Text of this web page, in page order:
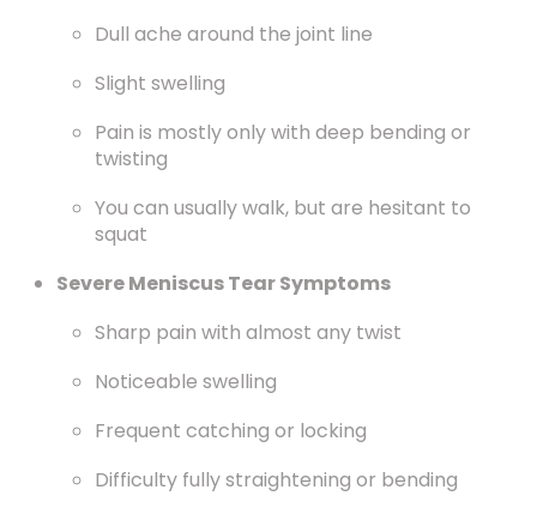
Dull ache around the joint line
Slight swelling
Pain is mostly only with deep bending or
twisting
You can usually walk, but are hesitant to
squat
Severe Meniscus Tear Symptoms
Sharp pain with almost any twist
Noticeable swelling
Frequent catching or locking
Difficulty fully straightening or bending